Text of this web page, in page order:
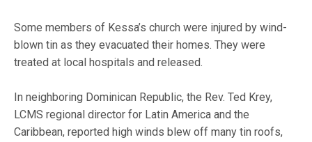
Some members of Kessa’s church were injured by wind-
blown tin as they evacuated their homes. They were
treated at local hospitals and released.
In neighboring Dominican Republic, the Rev. Ted Krey,
LCMS regional director for Latin America and the
Caribbean, reported high winds blew off many tin roofs,